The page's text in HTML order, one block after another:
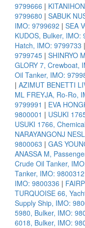
9799666 |
9799680 | SABUK
IMO: 9799692 | SEA
KUDOS, Bulker, IMO:
Hatch, IMO: 9799733 |
9799745 | SHINRYO
GLORY 7, Crewboat,
Oil Tanker, IMO:
| AZIMUT BENETTI
ML FREYJA, Ro-Ro,
9799991 | EVA
9800001 | USUKI
USUKI 1766,
NARAYANGONJ
9800063 | GAS
ANASSA M,
Crude Oil Tanker,
Tanker, IMO: 9800312
IMO: 9800336 |
TURQUOISE 66,
Supply Ship, IMO:
5980, Bulker, IMO:
6018, Bulker, IMO: